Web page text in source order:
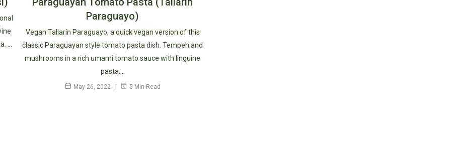
…
Paraguayo)
Vegan Tallarín Paraguayo, a quick vegan version of this
classic Paraguayan style tomato pasta dish. Tempeh and
mushrooms in a rich umami tomato sauce with linguine
pasta.…
May 26, 2022 5 Min Read